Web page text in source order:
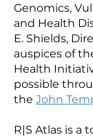
Genomics,
and Health
E. Shields,
auspices of
Health
possible
the John
R|S Atlas is a